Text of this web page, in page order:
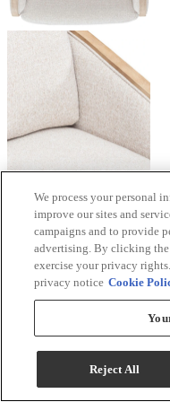
We process your personal
improve our sites and
campaigns and to provide
advertising. By clicking
exercise your privacy
privacy notice Cookie
Reject All